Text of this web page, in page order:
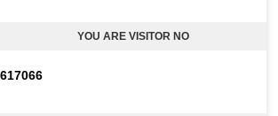
YOU ARE VISITOR NO
617066